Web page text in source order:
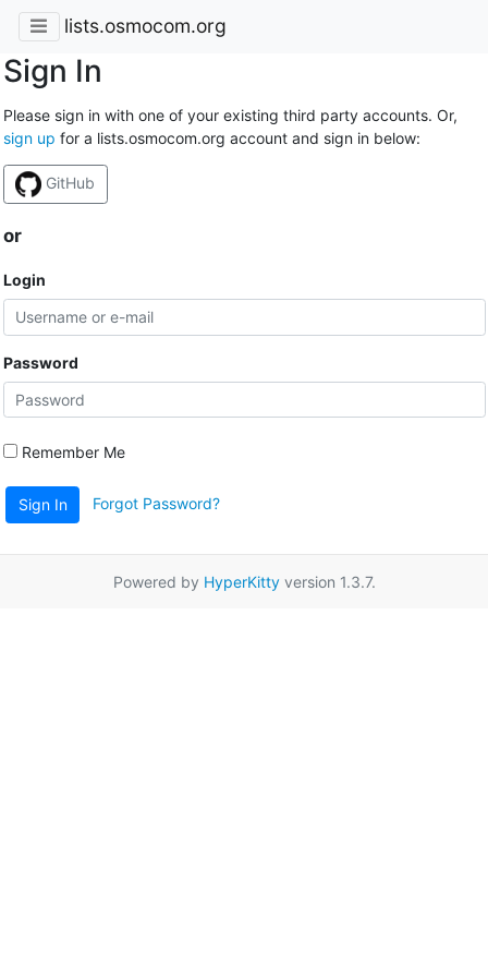
lists.osmocom.org
Sign In
Please sign in with one of your existing third party accounts. Or,
sign up for a lists.osmocom.org account and sign in below:
GitHub
or
Login
Password
Remember Me
Sign In Forgot Password?
Powered by HyperKittyversion 1.3.7.